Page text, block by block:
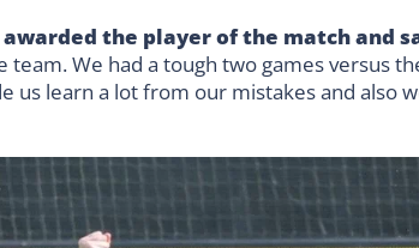
awarded the player of the match and
We had a tough two games versus
us learn a lot from our mistakes and also